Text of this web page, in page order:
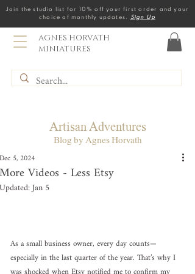
Join the studio list for 10% off your first order and your
choice of monthly updates.
Sign Up
AGNES HORVATH
MINIATURES
Artisan Adventures
Blog by Agnes Horvath
More Videos - Less Etsy
Dec 5, 2024
Updated:Jan 5
As a small business owner, every day counts—
especially in the last quarter of the year. That’s why I